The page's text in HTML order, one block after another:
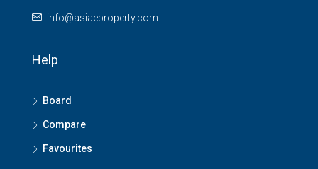
info@asiaeproperty.com
Help
Board
Compare
Favourites